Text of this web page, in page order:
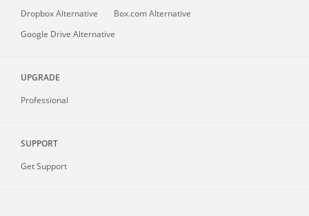
Dropbox Alternative
Box.com Alternative
Google Drive Alternative
UPGRADE
Professional
SUPPORT
Get Support